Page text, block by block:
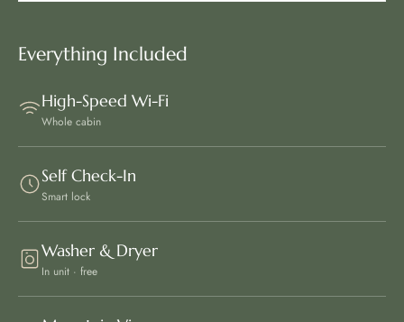
Everything Included
High-Speed Wi-Fi
Whole cabin
Self Check-In
Smart lock
Washer & Dryer
In unit · free